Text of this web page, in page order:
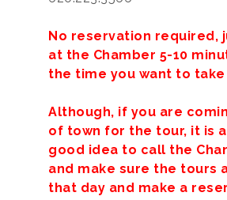
No reservation required,
at the Chamber 5-10
the time you want to
Although, if you are
of town for the tour, it is
good idea to call the
and make sure the tours
that day and make a